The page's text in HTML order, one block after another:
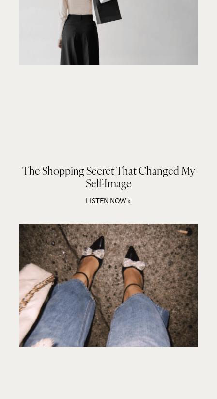
The Shopping Secret That Changed My
Self-Image
LISTEN NOW »